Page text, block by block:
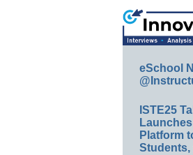
eSchool
ISTE25
Platform
Students,